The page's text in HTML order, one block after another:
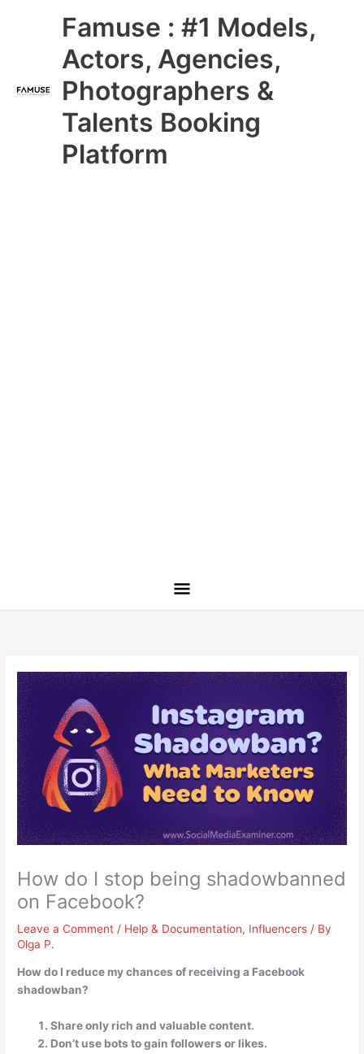
Famuse : #1 Models,
Actors, Agencies,
Photographers &
Talents Booking
Platform
Main
Menu
How do I stop being shadowbanned
on Facebook?
Leave a Comment / Help & Documentation, Influencers / By
Olga P.
How do I reduce my chances of receiving a Facebook
shadowban?
Share only rich and valuable content.
Don’t use bots to gain followers or likes.